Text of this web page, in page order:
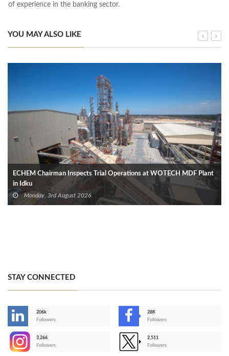
of experience in the banking sector.
YOU MAY ALSO LIKE
ECHEM Chairman Inspects Trial Operations at WOTECH MDF Plant
in Idku
Monday, 3rd August 2026
STAY CONNECTED
206k
Followers
28K
Followers
3,266
Followers
2,511
Followers